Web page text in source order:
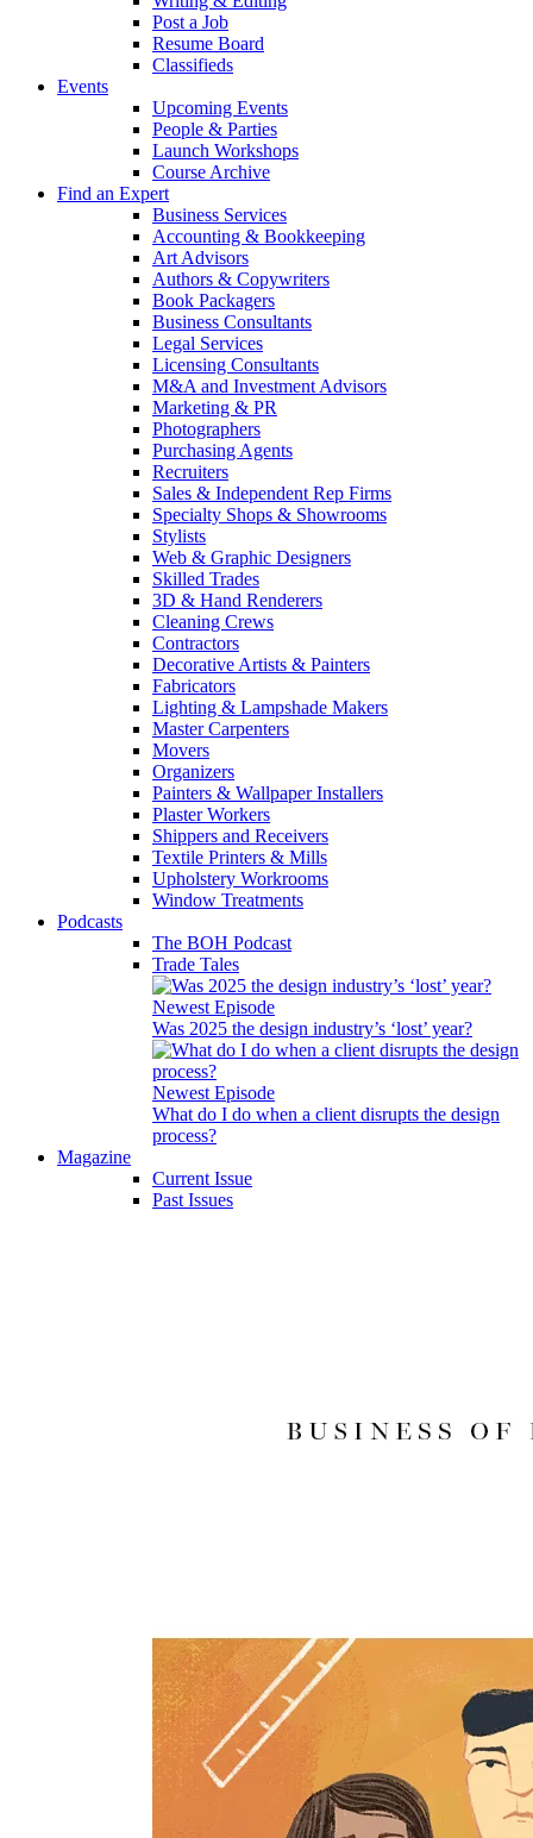
Post a Job
Resume Board
Classifieds
Events
Upcoming Events
People & Parties
Launch Workshops
Course Archive
Find an Expert
Business Services
Accounting & Bookkeeping
Art Advisors
Authors & Copywriters
Book Packagers
Business Consultants
Legal Services
Licensing Consultants
M&A and Investment Advisors
Marketing & PR
Photographers
Purchasing Agents
Recruiters
Sales & Independent Rep Firms
Specialty Shops & Showrooms
Stylists
Web & Graphic Designers
Skilled Trades
3D & Hand Renderers
Cleaning Crews
Contractors
Decorative Artists & Painters
Fabricators
Lighting & Lampshade Makers
Master Carpenters
Movers
Organizers
Painters & Wallpaper Installers
Plaster Workers
Shippers and Receivers
Textile Printers & Mills
Upholstery Workrooms
Window Treatments
Podcasts
The BOH Podcast
Trade Tales
Newest Episode
Was 2025 the design industry’s ‘lost’ year?
Newest Episode
What do I do when a client disrupts the design
process?
Magazine
Current Issue
Past Issues